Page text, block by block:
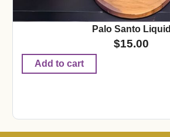
Palo Santo Liquid
$15.00
Add to cart